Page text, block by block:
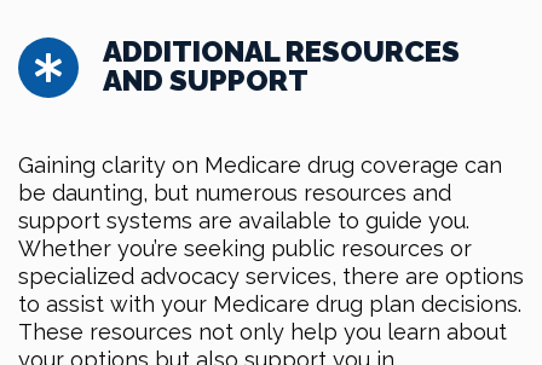
ADDITIONAL RESOURCES
AND SUPPORT
Gaining clarity on Medicare drug coverage can
be daunting, but numerous resources and
support systems are available to guide you.
Whether you’re seeking public resources or
specialized advocacy services, there are options
to assist with your Medicare drug plan decisions.
These resources not only help you learn about
your options but also support you in